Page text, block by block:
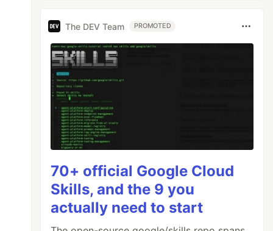
The DEV Team PROMOTED
70+ official Google Cloud
Skills, and the 9 you
actually need to start